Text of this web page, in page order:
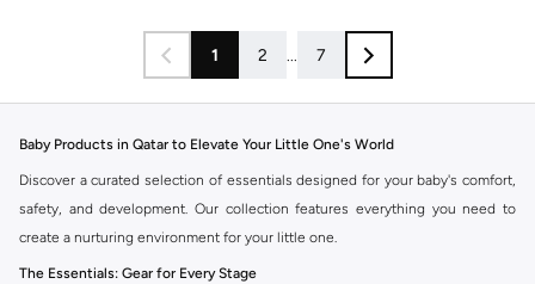
1 2 ... 7
Baby Products in Qatar to Elevate Your Little One's World
Discover a curated selection of essentials designed for your baby's comfort,
safety, and development. Our collection features everything you need to
create a nurturing environment for your little one.
The Essentials: Gear for Every Stage